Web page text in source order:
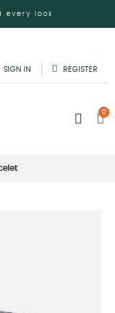
every look
SIGN IN REGISTER
0